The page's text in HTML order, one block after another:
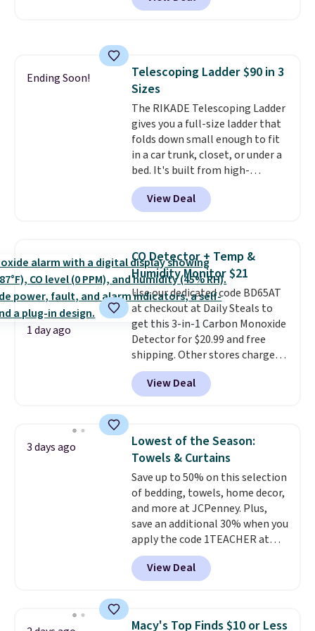
Or, control the ultra-quiet AC
Window AC for $149.99. Sign into
an Amazon Prime account for
free shipping. Otherwise, it adds
$6.
Ending Soon!
Telescoping Ladder $90 in 3
Sizes
The RIKADE Telescoping Ladder
gives you a full-size ladder that
folds down small enough to fit
in a car trunk, closet, or under a
bed. It's built from high-
strength aluminum and holds
up to 330 pounds. Each rung
locks with two independent
detachable hooks at the top add
stability on walls, roofs, or
edges.It's available in three
sizes, from 10.5 to 20.3 feet, so
it works for anything from
changing a lightbulb to
reaching a second-story
window.Right now it's $89.99
and that's the best price online
View Deal
1 day ago
CO Detector + Temp &
Humidity Monitor $21
Use our dedicated code BD65AT
at checkout at Daily Steals to
get this 3-in-1 Carbon Monoxide
Detector for $20.99 and free
shipping. Other stores charge
anywhere from $24.99 to $74.99
for similar detectors. Beyond
carbon monoxide detection, it
humidity so you have a full
picture of your indoor air quality
at a glance.Simply plug it in; no
installation required.The
electrochemical sensor is highly
responsive and triggers an alert
when CO levels reach a
dangerous concentration. A
practical safety essential for
homes, RVs, and garages.
View Deal
3 days ago
Lowest of the Season:
Towels & Curtains
Save up to 50% on this selection
of bedding, towels, home decor,
and more at JCPenney. Plus,
save an additional 30% when you
apply the code 1TEACHER at
checkout. We found these 100%
Cotton Liz Claiborne Towels,
which drop from $25 to $12.99
the lowest price we have seen
View Deal
Macy's Top Finds $10 or Less